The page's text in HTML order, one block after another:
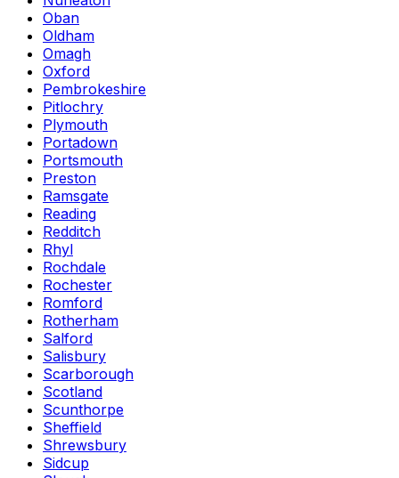
Oban
Oldham
Omagh
Oxford
Pembrokeshire
Pitlochry
Plymouth
Portadown
Portsmouth
Preston
Ramsgate
Reading
Redditch
Rhyl
Rochdale
Rochester
Romford
Rotherham
Salford
Salisbury
Scarborough
Scotland
Scunthorpe
Sheffield
Shrewsbury
Sidcup